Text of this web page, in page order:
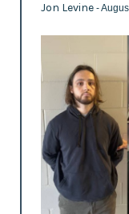
Jon Levine -